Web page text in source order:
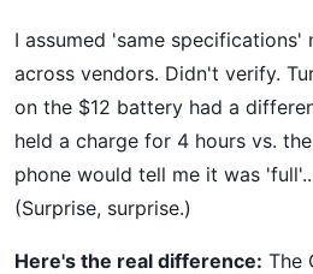
I assumed 'same specifications'
across vendors. Didn't verify.
on the $12 battery had a
held a charge for 4 hours vs.
phone would tell me it was
(Surprise, surprise.)
Here's the real difference: The